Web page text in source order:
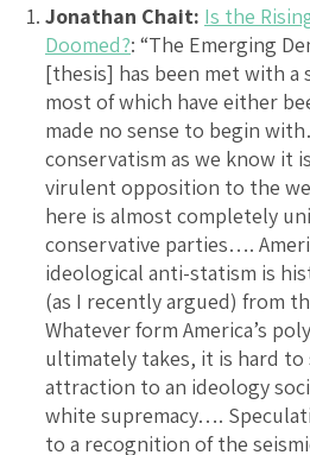
Jonathan Chait: Is the
Doomed?: “The Emerging
[thesis] has been met with a
most of which have either
made no sense to begin
conservatism as we know it
virulent opposition to the
here is almost completely
conservative parties….
ideological anti-statism is
(as I recently argued) from
Whatever form America’s
ultimately takes, it is hard to
attraction to an ideology
white supremacy….
to a recognition of the